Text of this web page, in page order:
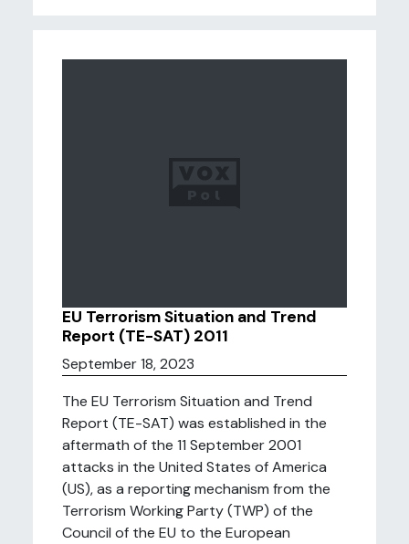
EU Terrorism Situation and Trend
Report (TE-SAT) 2011
September 18, 2023
The EU Terrorism Situation and Trend
Report (TE-SAT) was established in the
aftermath of the 11 September 2001
attacks in the United States of America
(US), as a reporting mechanism from the
Terrorism Working Party (TWP) of the
Council of the EU to the European